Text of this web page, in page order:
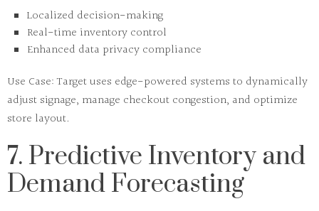
Localized decision-making
Real-time inventory control
Enhanced data privacy compliance
Use Case:Target uses edge-powered systems to dynamically
adjust signage, manage checkout congestion, and optimize
store layout.
7. Predictive Inventory and
Demand Forecasting